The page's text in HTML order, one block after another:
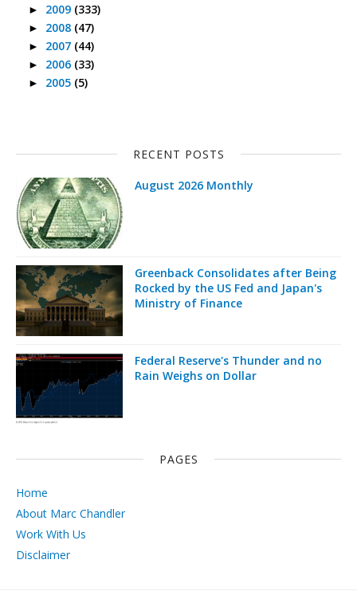
► 2009 (333)
► 2008 (47)
► 2007 (44)
► 2006 (33)
► 2005 (5)
RECENT POSTS
August 2026 Monthly
Greenback Consolidates after Being
Rocked by the US Fed and Japan's
Ministry of Finance
Federal Reserve's Thunder and no
Rain Weighs on Dollar
PAGES
Home
About Marc Chandler
Work With Us
Disclaimer